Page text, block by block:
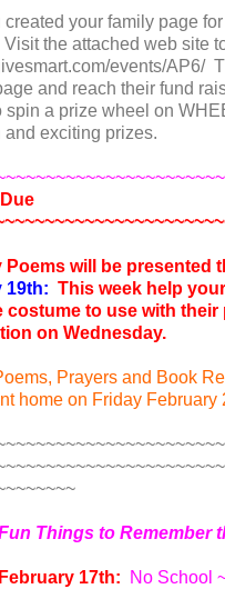
created your family page
the attached web site
events/AP6/
and reach their fund
spin a prize wheel on
and exciting prizes.
Poems will be presented
19th: This week help
costume to use with their
on Wednesday.
Prayers and Book
home on Friday February
Things to Remember
17th: No School